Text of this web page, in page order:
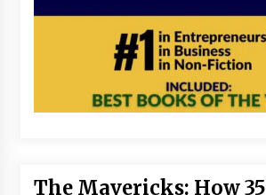
The Mavericks: How 35